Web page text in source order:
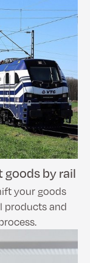
goods by rail
your goods
products and